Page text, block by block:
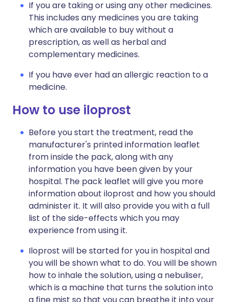
If you are taking or using any other medicines.
This includes any medicines you are taking
which are available to buy without a
prescription, as well as herbal and
complementary medicines.
If you have ever had an allergic reaction to a
medicine.
How to use iloprost
Before you start the treatment, read the
manufacturer's printed information leaflet
from inside the pack, along with any
information you have been given by your
hospital. The pack leaflet will give you more
information about iloprost and how you should
administer it. It will also provide you with a full
list of the side-effects which you may
experience from using it.
Iloprost will be started for you in hospital and
you will be shown what to do. You will be shown
how to inhale the solution, using a nebuliser,
which is a machine that turns the solution into